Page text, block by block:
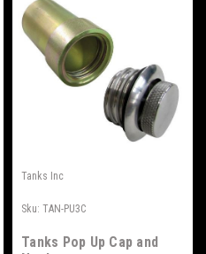
Tanks Inc
Sku: TAN-PU3C
Tanks Pop Up Cap and